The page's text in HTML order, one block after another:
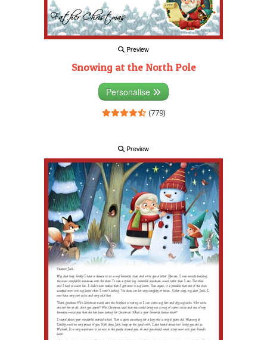
Preview
Snowing at the North Pole
Personalise
(779)
Preview